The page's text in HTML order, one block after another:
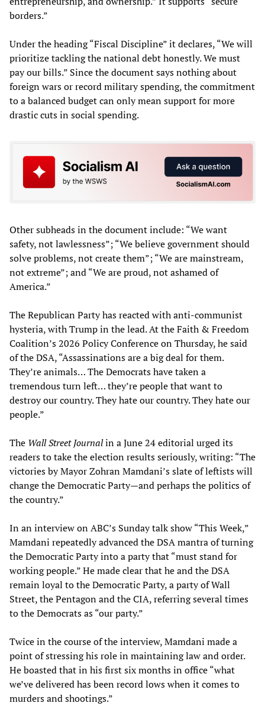
borders.”
Under the heading “Fiscal Discipline” it declares, “We will
prioritize tackling the national debt honestly. We must
pay our bills.” Since the document says nothing about
foreign wars or record military spending, the commitment
to a balanced budget can only mean support for more
drastic cuts in social spending.
Other subheads in the document include: “We want
safety, not lawlessness”; “We believe government should
solve problems, not create them”; “We are mainstream,
not extreme”; and “We are proud, not ashamed of
America.”
The Republican Party has reacted with anti-communist
hysteria, with Trump in the lead. At the Faith & Freedom
Coalition’s 2026 Policy Conference on Thursday, he said
of the DSA, “Assassinations are a big deal for them.
They’re animals… The Democrats have taken a
tremendous turn left… they’re people that want to
destroy our country. They hate our country. They hate our
people.”
The Wall Street Journalin a June 24 editorial urged its
readers to take the election results seriously, writing: “The
victories by Mayor Zohran Mamdani’s slate of leftists will
change the Democratic Party—and perhaps the politics of
the country.”
In an interview on ABC’s Sunday talk show “This Week,”
Mamdani repeatedly advanced the DSA mantra of turning
the Democratic Party into a party that “must stand for
working people.” He made clear that he and the DSA
remain loyal to the Democratic Party, a party of Wall
Street, the Pentagon and the CIA, referring several times
to the Democrats as “our party.”
Twice in the course of the interview, Mamdani made a
point of stressing his role in maintaining law and order.
He boasted that in his first six months in office “what
we’ve delivered has been record lows when it comes to
murders and shootings.”